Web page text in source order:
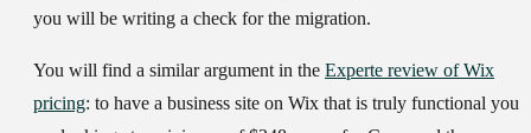
you will be writing a check for the migration.
You will find a similar argument in the Experte review of Wix
pricing: to have a business site on Wix that is truly functional you